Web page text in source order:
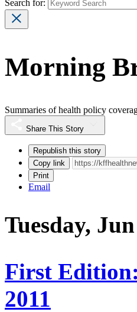
Search for:
Morning
Summaries of health policy
Share This Story
Republish this story
Copy link
Print
Email
Tuesday,
First
2011